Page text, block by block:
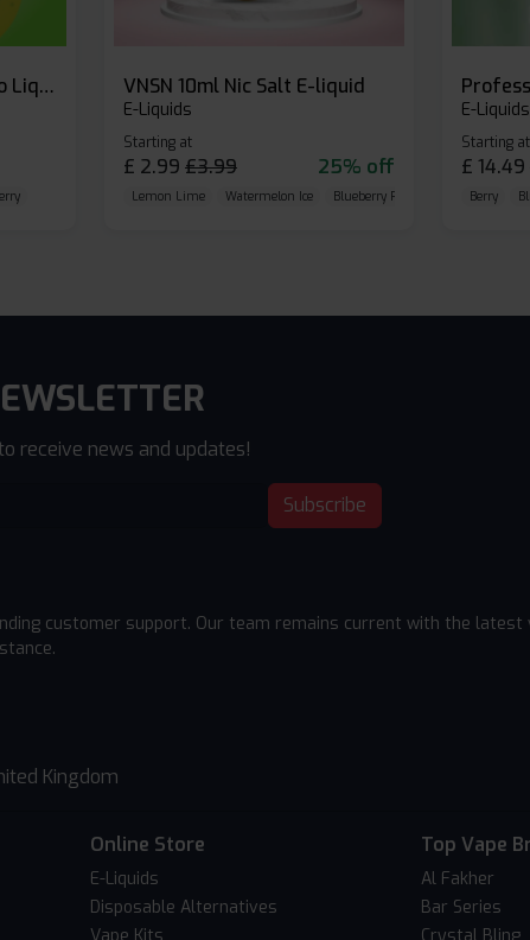
Box of 10 Vaporesso Dojo Liq Nic Salts E-liquid VNSN 10ml Nic Salt E-liquid
E-Liquids
Starting at
£ 2.99 £3.99 25% off
Lemon Lime Watermelon Ice Blueberry Raspberry
E-Liquids
Starting at
£ 14.49
Berry
receive news and updates!
Subscribe
customer support. Our team remains current with the latest
Kingdom
Online Store
E-Liquids
Disposable Alternatives
Top Vape
Al Fakher
Bar Series